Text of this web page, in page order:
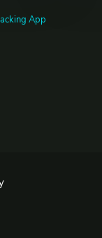
& Events
App